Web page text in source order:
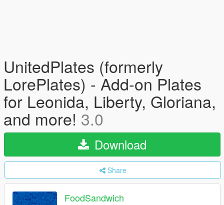
UnitedPlates (formerly
LorePlates) - Add-on Plates
for Leonida, Liberty, Gloriana,
and more! 3.0
Download
Share
FoodSandwich